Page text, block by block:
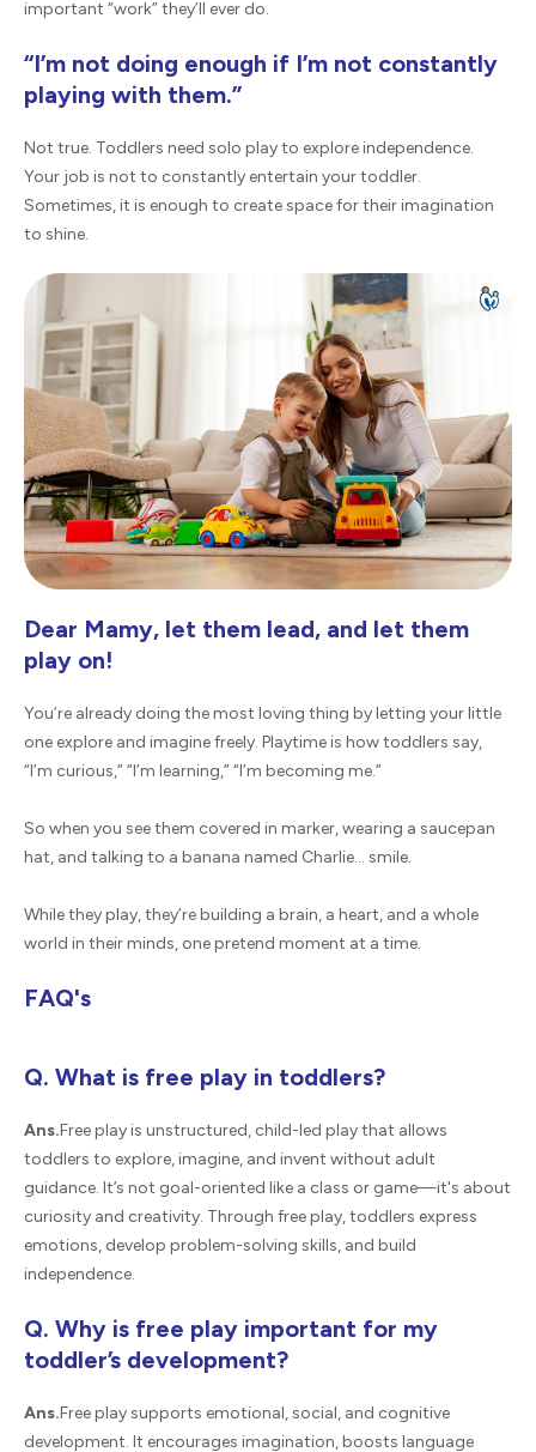
important “work” they’ll ever do.
“I’m not doing enough if I’m not constantly
playing with them.”
Not true. Toddlers need solo play to explore independence.
Your job is not to constantly entertain your toddler.
Sometimes, it is enough to create space for their imagination
to shine.
Dear Mamy, let them lead, and let them
play on!
You’re already doing the most loving thing by letting your little
one explore and imagine freely. Playtime is how toddlers say,
“I’m curious,” “I’m learning,” “I’m becoming me.”
So when you see them covered in marker, wearing a saucepan
hat, and talking to a banana named Charlie… smile.
While they play, they’re building a brain, a heart, and a whole
world in their minds, one pretend moment at a time.
FAQ's
Q. What is free play in toddlers?
Ans.Free play is unstructured, child-led play that allows
toddlers to explore, imagine, and invent without adult
guidance. It’s not goal-oriented like a class or game—it's about
curiosity and creativity. Through free play, toddlers express
emotions, develop problem-solving skills, and build
independence.
Q. Why is free play important for my
toddler’s development?
Ans.Free play supports emotional, social, and cognitive
development. It encourages imagination, boosts language